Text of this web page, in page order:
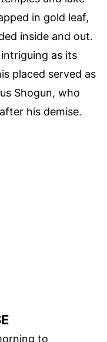
in gold leaf,
inside and out.
as its
placed served as
Shogun, who
his demise.
to